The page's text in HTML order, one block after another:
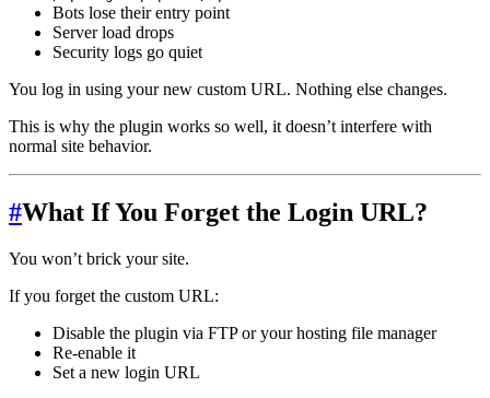
Bots lose their entry point
Server load drops
Security logs go quiet
You log in using your new custom URL. Nothing else changes.
This is why the plugin works so well, it doesn’t interfere with
normal site behavior.
#What If You Forget the Login URL?
You won’t brick your site.
If you forget the custom URL:
Disable the plugin via FTP or your hosting file manager
Re-enable it
Set a new login URL